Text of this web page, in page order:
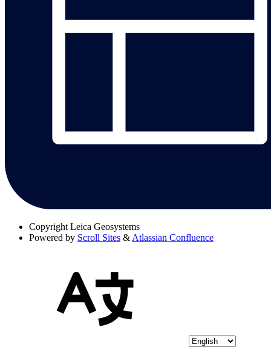
Copyright Leica Geosystems
Powered by Scroll Sites & Atlassian Confluence